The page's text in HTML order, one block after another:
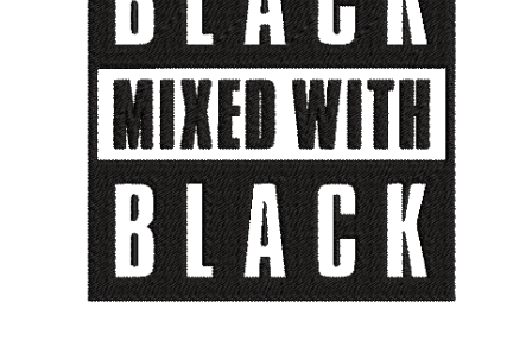
ADD TO CART
/
DETAILS